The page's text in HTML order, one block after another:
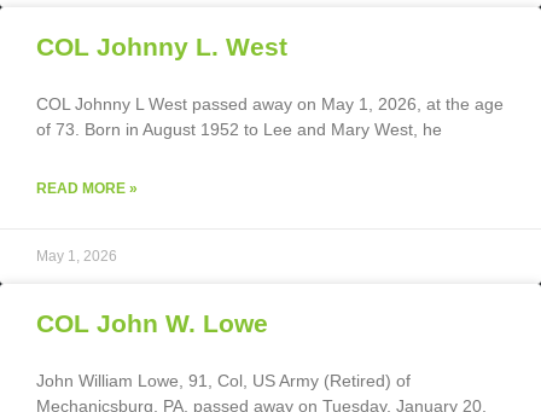
COL Johnny L. West
COL Johnny L West passed away on May 1, 2026, at the age
of 73. Born in August 1952 to Lee and Mary West, he
READ MORE »
May 1, 2026
COL John W. Lowe
John William Lowe, 91, Col, US Army (Retired) of
Mechanicsburg, PA, passed away on Tuesday, January 20,